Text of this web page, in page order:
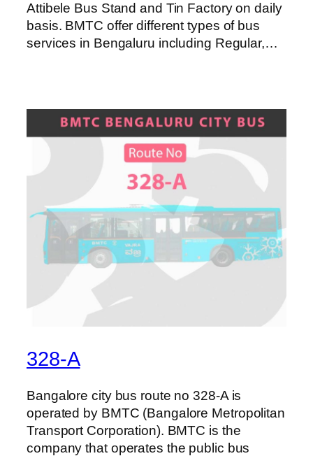
Attibele Bus Stand and Tin Factory on daily
basis. BMTC offer different types of bus
services in Bengaluru including Regular,…
328-A
Bangalore city bus route no 328-A is
operated by BMTC (Bangalore Metropolitan
Transport Corporation). BMTC is the
company that operates the public bus